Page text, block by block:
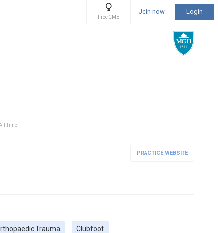
Free CME
Join now Login
Time
PRACTICE WEBSITE
Trauma Clubfoot